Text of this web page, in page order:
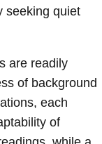
seeking quiet
are readily
of background
each
of